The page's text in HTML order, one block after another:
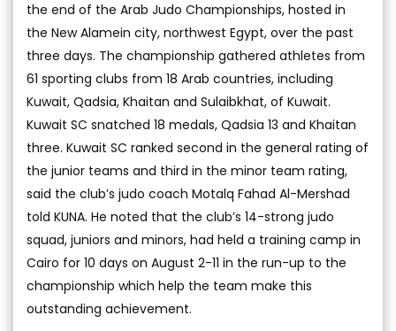
the end of the Arab Judo Championships, hosted in
the New Alamein city, northwest Egypt, over the past
three days. The championship gathered athletes from
61 sporting clubs from 18 Arab countries, including
Kuwait, Qadsia, Khaitan and Sulaibkhat, of Kuwait.
Kuwait SC snatched 18 medals, Qadsia 13 and Khaitan
three. Kuwait SC ranked second in the general rating of
the junior teams and third in the minor team rating,
said the club’s judo coach Motalq Fahad Al-Mershad
told KUNA. He noted that the club’s 14-strong judo
squad, juniors and minors, had held a training camp in
Cairo for 10 days on August 2-11 in the run-up to the
championship which help the team make this
outstanding achievement.